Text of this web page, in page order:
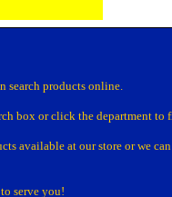
search products online.
box or click the department to
available at our store orwe
serve you!